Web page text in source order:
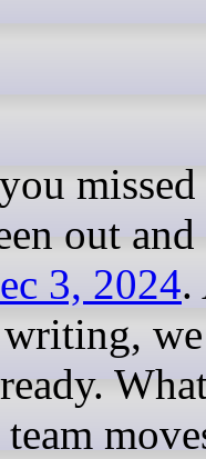
you
out
3, 2024.
team